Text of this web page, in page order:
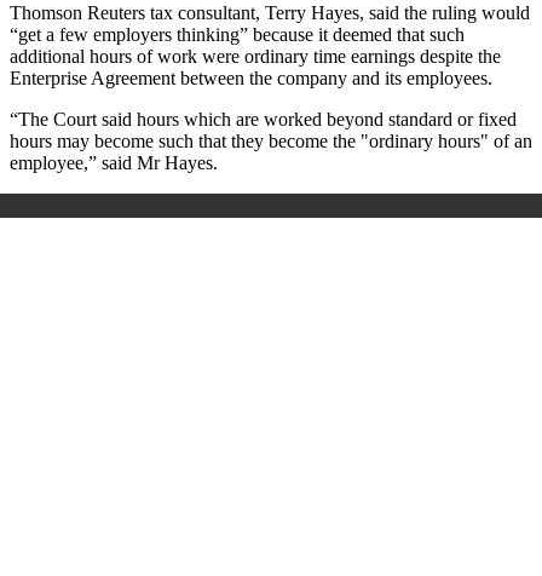
Thomson Reuters tax consultant, Terry Hayes, said the ruling would
“get a few employers thinking” because it deemed that such
additional hours of work were ordinary time earnings despite the
Enterprise Agreement between the company and its employees.
“The Court said hours which are worked beyond standard or fixed
hours may become such that they become the "ordinary hours" of an
employee,” said Mr Hayes.